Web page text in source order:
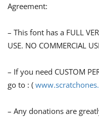
Agreement:
– This font has a FULL
USE. NO COMMERCIAL
– If you need CUSTOM
go to : (
– Any donations are